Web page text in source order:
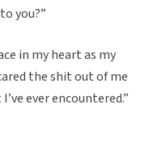
you?”
in my heart as my
the shit out of me
ever encountered.”